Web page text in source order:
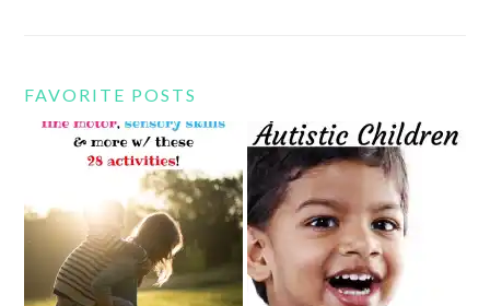
FAVORITE POSTS